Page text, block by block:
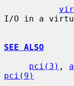
I/O in a
SEE ALSO
pci(3) ,
pci(9)